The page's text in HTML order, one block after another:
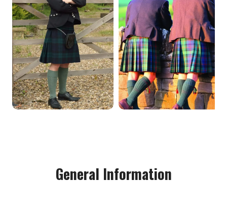
General Information